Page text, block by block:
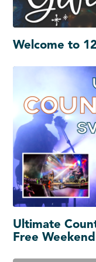
Welcome to
Ultimate
Free